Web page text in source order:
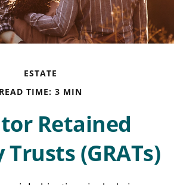
ESTATE
READ TIME: 3 MIN
Retained
(GRATs)